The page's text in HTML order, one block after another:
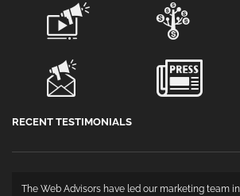
RECENT TESTIMONIALS
The Web Advisors have led our marketing team